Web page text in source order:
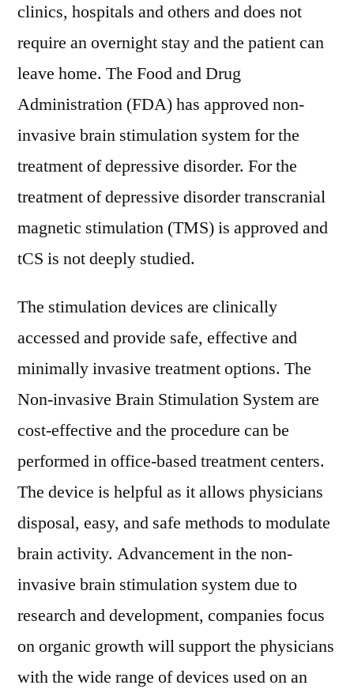
clinics, hospitals and others and does not
require an overnight stay and the patient can
leave home. The Food and Drug
Administration (FDA) has approved non-
invasive brain stimulation system for the
treatment of depressive disorder. For the
treatment of depressive disorder transcranial
magnetic stimulation (TMS) is approved and
tCS is not deeply studied.
The stimulation devices are clinically
accessed and provide safe, effective and
minimally invasive treatment options. The
Non-invasive Brain Stimulation System are
cost-effective and the procedure can be
performed in office-based treatment centers.
The device is helpful as it allows physicians
disposal, easy, and safe methods to modulate
brain activity. Advancement in the non-
invasive brain stimulation system due to
research and development, companies focus
on organic growth will support the physicians
with the wide range of devices used on an